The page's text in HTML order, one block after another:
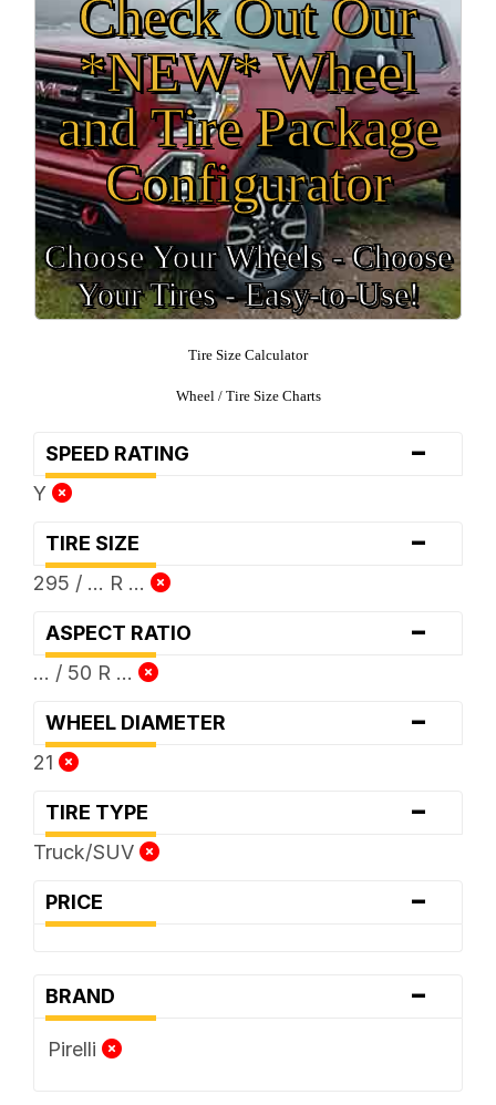
Check Out Our
*NEW* Wheel
and Tire Package
Configurator
Choose Your Wheels - Choose
Your Tires - Easy-to-Use!
Tire Size Calculator
Wheel / Tire Size Charts
SPEED RATING -
Y
TIRE SIZE -
295 / ... R ...
ASPECT RATIO -
... / 50 R ...
WHEEL DIAMETER -
21
TIRE TYPE -
Truck/SUV
PRICE -
BRAND -
Pirelli